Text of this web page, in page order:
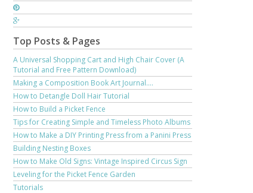
Top Posts & Pages
A Universal Shopping Cart and High Chair Cover (A
Tutorial and Free Pattern Download)
Making a Composition Book Art Journal....
How to Detangle Doll Hair Tutorial
How to Build a Picket Fence
Tips for Creating Simple and Timeless Photo Albums
How to Make a DIY Printing Press from a Panini Press
Building Nesting Boxes
How to Make Old Signs: Vintage Inspired Circus Sign
Leveling for the Picket Fence Garden
Tutorials